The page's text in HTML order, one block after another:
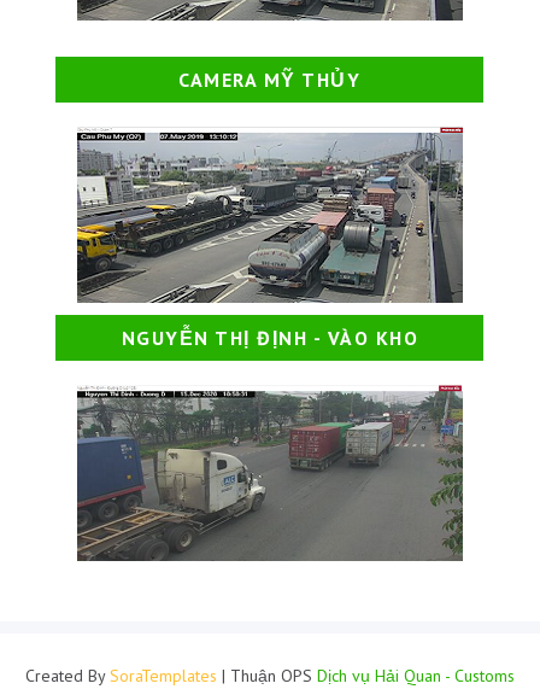
CAMERA MỸ THỦY
NGUYỄN THỊ ĐỊNH - VÀO KHO
Created BySoraTemplates | Thuận OPS Dịch vụ Hải Quan - Customs